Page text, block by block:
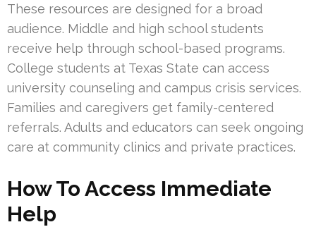
These resources are designed for a broad
audience. Middle and high school students
receive help through school-based programs.
College students at Texas State can access
university counseling and campus crisis services.
Families and caregivers get family-centered
referrals. Adults and educators can seek ongoing
care at community clinics and private practices.
How To Access Immediate
Help